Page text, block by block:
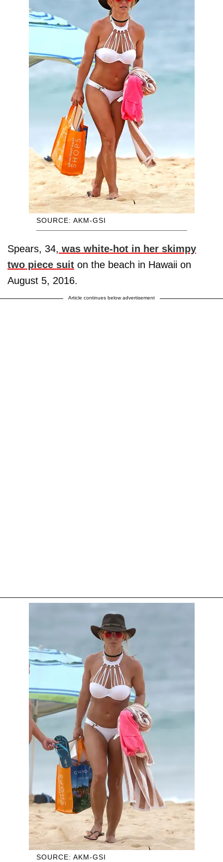
SOURCE: AKM-GSI
Spears, 34, was white-hot in her skimpy
two piece suit on the beach in Hawaii on
August 5, 2016.
Article continues below advertisement
SOURCE: AKM-GSI